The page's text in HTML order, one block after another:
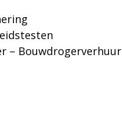
– Bouwdrogerverhuur